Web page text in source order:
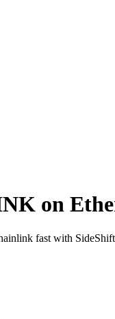
on
fast with